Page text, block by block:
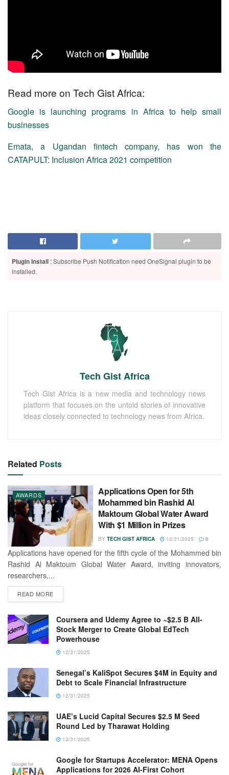
Read more on Tech Gist Africa:
Google is launching programs in Africa to help small
businesses
Emata, a Ugandan fintech company, has won the
CATAPULT: Inclusion Africa 2021 competition
Plugin Install : Subscribe Push Notification need OneSignal plugin to be
installed.
Tech Gist Africa
Tech Gist Africa is a new media and technology news
platform that focuses on the untold stories of innovative
ideas closely connected to technology news from Africa.
Related Posts
AWARDS
Applications Open for 5th
Mohammed bin Rashid Al
Maktoum Global Water Award
With $1 Million in Prizes
BY TECH GIST AFRICA 12/31/2025 0
Applications have opened for the fifth cycle of the Mohammed bin
Rashid Al Maktoum Global Water Award, inviting innovators,
researchers,...
READ MORE
Coursera and Udemy Agree to ~$2.5 B All-
Stock Merger to Create Global EdTech
Powerhouse
12/31/2025
Senegal’s KaliSpot Secures $4M in Equity and
Debt to Scale Financial Infrastructure
12/31/2025
UAE’s Lucid Capital Secures $2.5 M Seed
Round Led by Tharawat Holding
12/31/2025
Google for Startups Accelerator: MENA Opens
Applications for 2026 AI-First Cohort